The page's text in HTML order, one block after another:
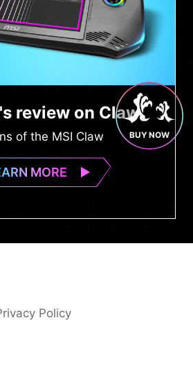
BUY NOW
review on Claw
of the MSI Claw
MORE
Policy